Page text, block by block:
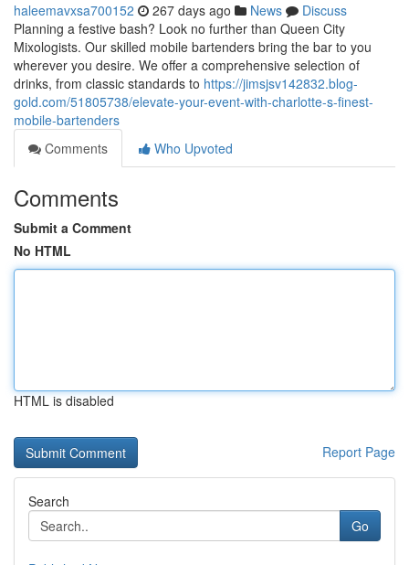
haleemavxsa700152 267 days ago News
Discuss
Planning a festive bash? Look no further than Queen City
Mixologists. Our skilled mobile bartenders bring the bar to you
wherever you desire. We offer a comprehensive selection of
drinks, from classic standards to https://jimsjsv142832.blog-
gold.com/51805738/elevate-your-event-with-charlotte-s-finest-
mobile-bartenders
Comments
Who Upvoted
Comments
Submit a Comment
No HTML
HTML is disabled
Report Page
Search
Go